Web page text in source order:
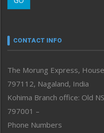
Morung Youth Express
neissr
Perspective
Politics
Public Space
Reflections
Right-Featured
CONTACT INFO
The Morung Express,
797112, Nagaland, India
Kohima Branch office: Old
797001 –
Phone Numbers